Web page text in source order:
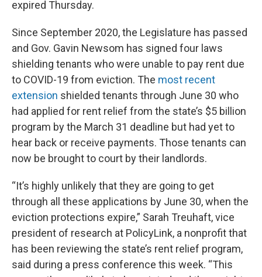
expired Thursday.
Since September 2020, the Legislature has passed
and Gov. Gavin Newsom has signed four laws
shielding tenants who were unable to pay rent due
to COVID-19 from eviction. The most recent
extension shielded tenants through June 30 who
had applied for rent relief from the state’s $5 billion
program by the March 31 deadline but had yet to
hear back or receive payments. Those tenants can
now be brought to court by their landlords.
“It’s highly unlikely that they are going to get
through all these applications by June 30, when the
eviction protections expire,” Sarah Treuhaft, vice
president of research at PolicyLink, a nonprofit that
has been reviewing the state’s rent relief program,
said during a press conference this week. “This